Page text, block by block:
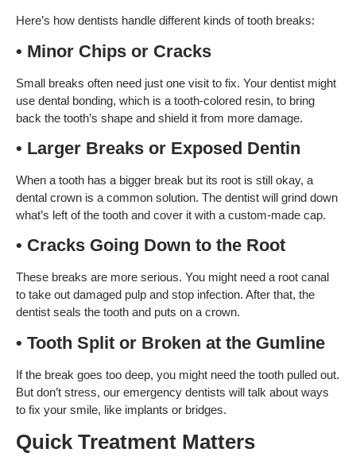
Here’s how dentists handle different kinds of tooth breaks:
• Minor Chips or Cracks
Small breaks often need just one visit to fix. Your dentist might
use dental bonding, which is a tooth-colored resin, to bring
back the tooth’s shape and shield it from more damage.
• Larger Breaks or Exposed Dentin
When a tooth has a bigger break but its root is still okay, a
dental crown is a common solution. The dentist will grind down
what’s left of the tooth and cover it with a custom-made cap.
• Cracks Going Down to the Root
These breaks are more serious. You might need a root canal
to take out damaged pulp and stop infection. After that, the
dentist seals the tooth and puts on a crown.
• Tooth Split or Broken at the Gumline
If the break goes too deep, you might need the tooth pulled out.
But don’t stress, our emergency dentists will talk about ways
to fix your smile, like implants or bridges.
Quick Treatment Matters